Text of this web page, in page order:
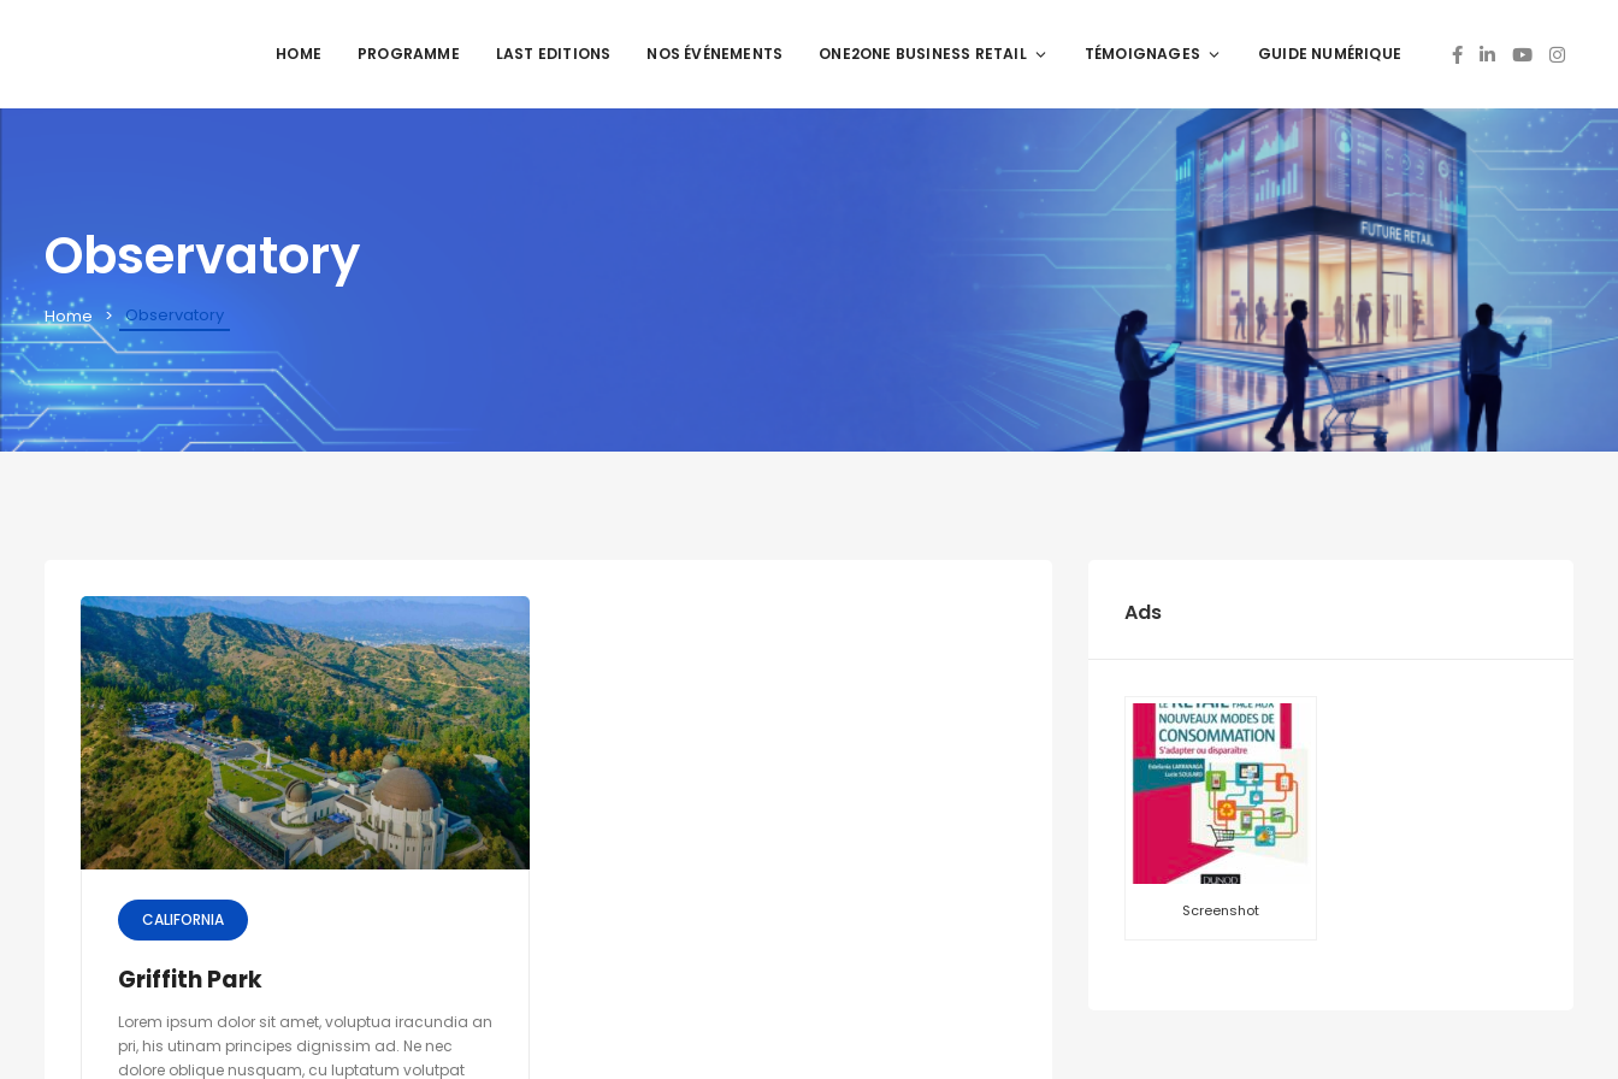
HOME PROGRAMME LAST EDITIONS NOS ÉVÉNEMENTS ONE2ONE BUSINESS RETAIL TÉMOIGNAGES GUIDE NUMÉRIQUE
Observatory
Home Observatory
CALIFORNIA
Griffith Park
Lorem ipsum dolor sit amet, voluptua iracundia an
pri, his utinam principes dignissim ad. Ne nec
dolore oblique nusquam, cu luptatum volutpat
Ads
Screenshot